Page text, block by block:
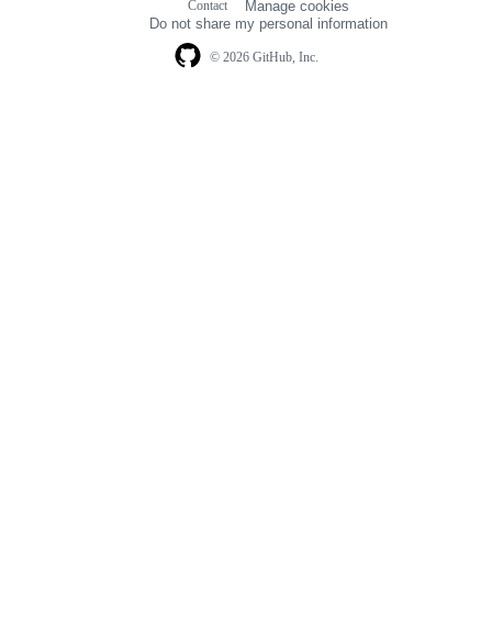
© 2026 GitHub, Inc.
Contact
Manage cookies
Do not share my personal information